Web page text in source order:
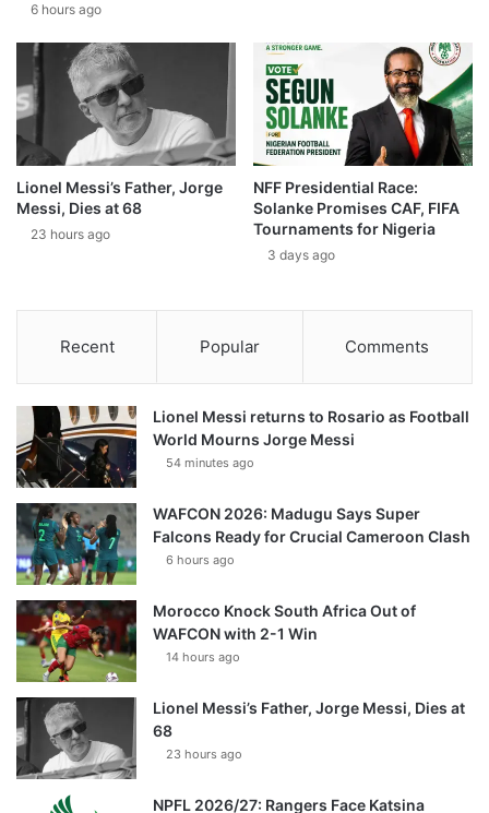
6 hours ago
Lionel Messi’s Father, Jorge
Messi, Dies at 68
23 hours ago
NFF Presidential Race:
Solanke Promises CAF, FIFA
Tournaments for Nigeria
3 days ago
Recent Popular Comments
Lionel Messi returns to Rosario as Football
World Mourns Jorge Messi
54 minutes ago
WAFCON 2026: Madugu Says Super
Falcons Ready for Crucial Cameroon Clash
6 hours ago
Morocco Knock South Africa Out of
WAFCON with 2-1 Win
14 hours ago
Lionel Messi’s Father, Jorge Messi, Dies at
68
23 hours ago
NPFL 2026/27: Rangers Face Katsina